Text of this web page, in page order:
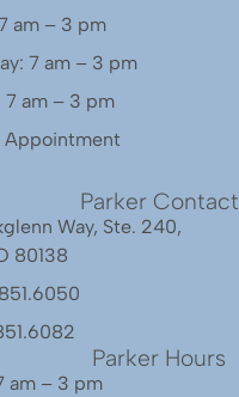
am – 3 pm
7 am – 3 pm
7 am – 3 pm
Appointment
Parker Contact
Way, Ste. 240,
80138
Parker Hours
am – 3 pm